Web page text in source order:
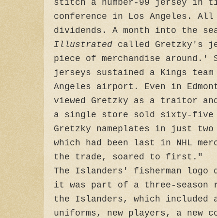
stitch a number-99 jersey in
conference in Los Angeles.
dividends. A month into the
Illustrated called Gretzky's
piece of merchandise around.'
jerseys sustained a Kings
Angeles airport. Even in
viewed Gretzky as a traitor
a single store sold sixty-five
Gretzky nameplates in just
which had been last in NHL
the trade, soared to first."
The Islanders' fisherman logo
it was part of a three-season
the Islanders, which included a
uniforms, new players, a new